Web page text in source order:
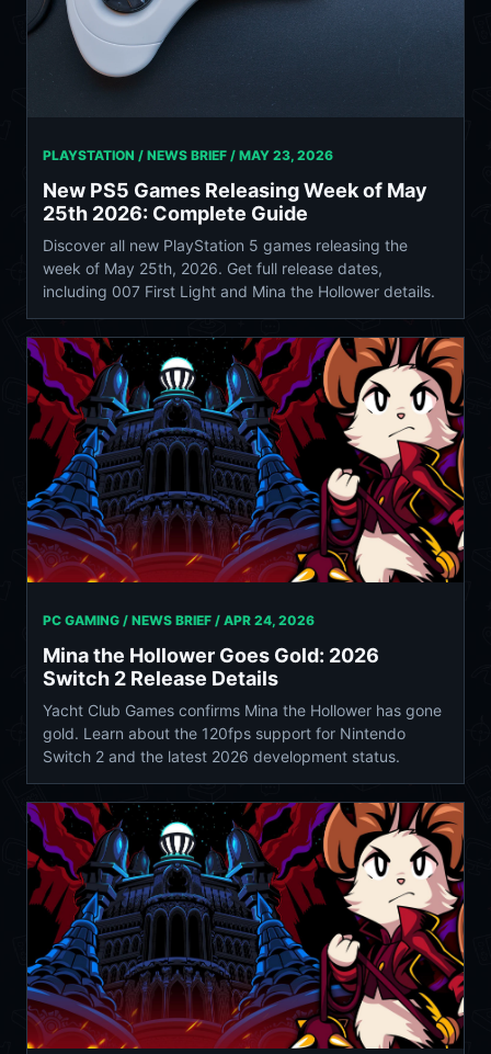
PLAYSTATION / NEWS BRIEF / MAY 23, 2026
New PS5 Games Releasing Week of May
25th 2026: Complete Guide
Discover all new PlayStation 5 games releasing the
week of May 25th, 2026. Get full release dates,
including 007 First Light and Mina the Hollower details.
PC GAMING / NEWS BRIEF / APR 24, 2026
Mina the Hollower Goes Gold: 2026
Switch 2 Release Details
Yacht Club Games confirms Mina the Hollower has gone
gold. Learn about the 120fps support for Nintendo
Switch 2 and the latest 2026 development status.